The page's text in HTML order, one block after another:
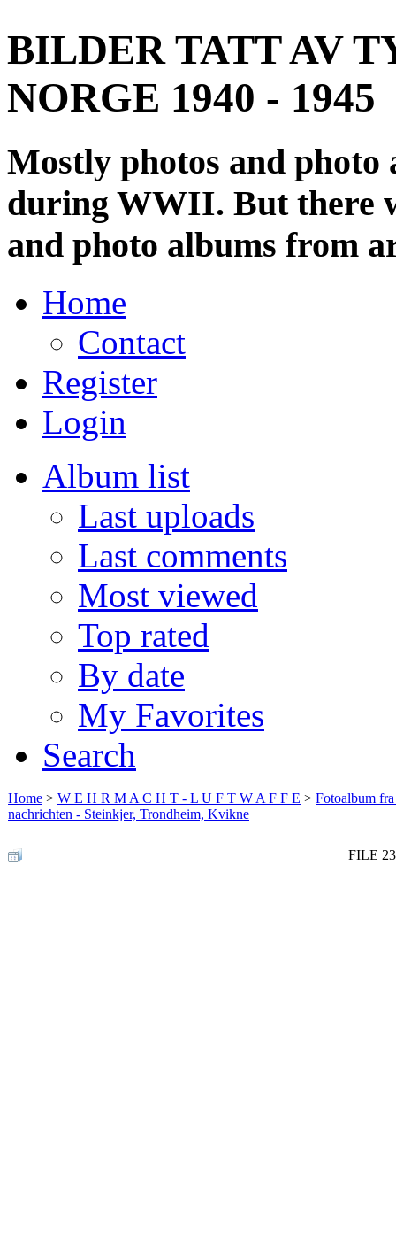
BILDER TATT AV
NORGE 1940 - 1945
Mostly photos and
during WWII. But there
and photo albums from
Home
Contact
Register
Login
Album list
Last uploads
Last comments
Most viewed
Top rated
By date
My Favorites
Search
Home > W E H R M A C H T - L U F T W A F F E > Fotoalbum
nachrichten - Steinkjer, Trondheim, Kvikne
FILE